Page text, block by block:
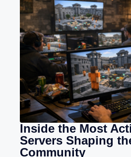
Inside the Most
Servers Shaping
Community